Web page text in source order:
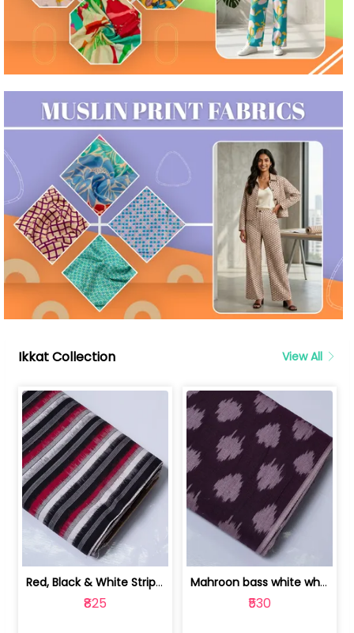
Ikkat Collection View All
Red, Black & White Stripe Cotton Doub... | 9123060652
₹825
Mahroon bass white white and red dot ... | 9123060676
₹530